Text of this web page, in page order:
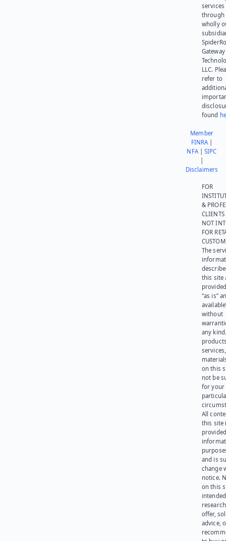
services
through
wholly
Gateway
LLC.
refer to
found
Member
FINRA|
NFA|SIPC
Disclaimers
FOR
&
NOT
FOR
The
this site
“as is”
without
any
on this
not be
for your
All
this site
and is
change
notice.
on this
offer,
advice,